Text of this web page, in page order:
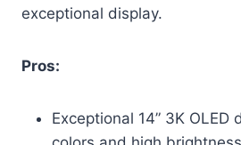
exceptional display.
Pros:
Exceptional 14” 3K